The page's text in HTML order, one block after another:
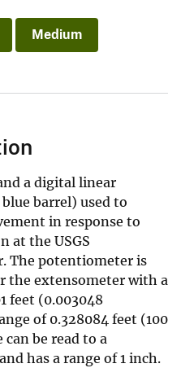
Medium
a digital linear
barrel) used to
in response to
at the USGS
The potentiometer is
the extensometer with a
feet (0.003048
of 0.328084 feet (100
be read to a
has a range of 1 inch.